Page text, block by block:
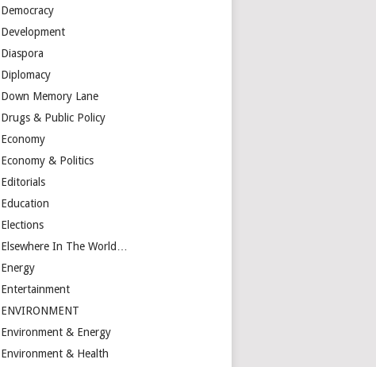
Democracy
Development
Diaspora
Diplomacy
Down Memory Lane
Drugs & Public Policy
Economy
Economy & Politics
Editorials
Education
Elections
Elsewhere In The World…
Energy
Entertainment
ENVIRONMENT
Environment & Energy
Environment & Health